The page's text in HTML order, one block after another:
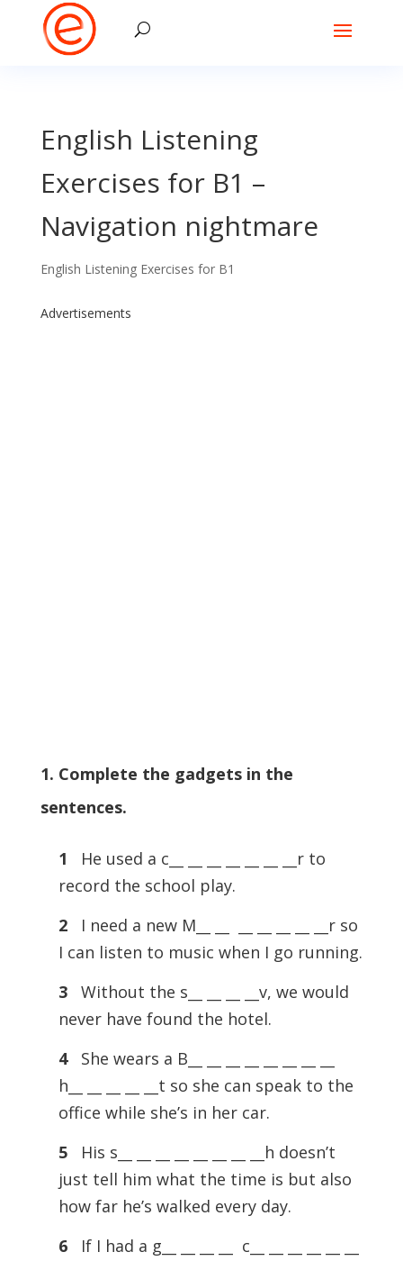
English Listening
Exercises for B1 –
Navigation nightmare
English Listening Exercises for B1
Advertisements
1. Complete the gadgets in the
sentences.
1
He used a c__ __ __ __ __ __ __r to
record the school play.
2
I need a new M__ __ __ __ __ __ __r so
I can listen to music when I go running.
3
Without the s__ __ __ __v, we would
never have found the hotel.
4
She wears a B__ __ __ __ __ __ __ __
h__ __ __ __ __t so she can speak to the
office while she’s in her car.
5His s__ __ __ __ __ __ __ __h doesn’t
just tell him what the time is but also
how far he’s walked every day.
6
If I had a g__ __ __ __ c__ __ __ __ __ __